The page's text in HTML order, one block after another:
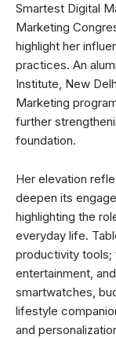
Smartest Digital
Marketing
highlight her
practices. An
Institute, New
Marketing
further
foundation.
Her elevation
deepen its
highlighting the
everyday life.
productivity tools;
entertainment,
smartwatches,
lifestyle
and